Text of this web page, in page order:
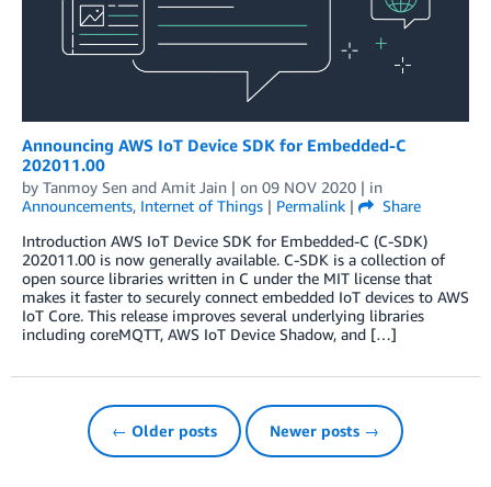
Announcing AWS IoT Device SDK for Embedded-C
202011.00
by Tanmoy Sen and Amit Jain | on 09 NOV 2020 | in
Announcements, Internet of Things | Permalink |
Share
Introduction AWS IoT Device SDK for Embedded-C (C-SDK)
202011.00 is now generally available. C-SDK is a collection of
open source libraries written in C under the MIT license that
makes it faster to securely connect embedded IoT devices to AWS
IoT Core. This release improves several underlying libraries
including coreMQTT, AWS IoT Device Shadow, and […]
← Older posts Newer posts →